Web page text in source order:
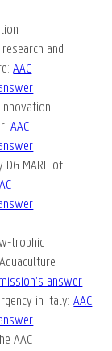
and
AAC
:AAC
MARE of
trophic
answer
in Italy:AAC
AAC